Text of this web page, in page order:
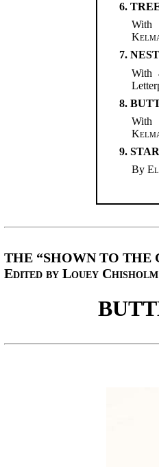
6.
With
7.
With
8.
With
9.
By
THE “SHOWN TO THE
Edited by Louey Chisholm